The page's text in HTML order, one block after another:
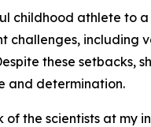
childhood athlete to
challenges, including
these setbacks,
and determination.
the scientists at my